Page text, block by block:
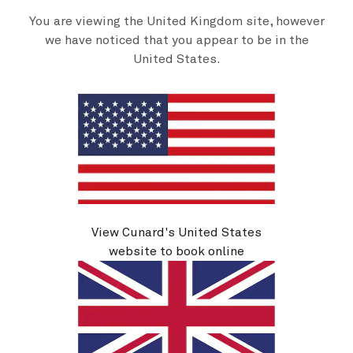
About Cunard
Advice and policies
Cookie policy
You are viewing the United Kingdom site, however
we have noticed that you appear to be in the
United States.
View Cunard's United States
website to book online